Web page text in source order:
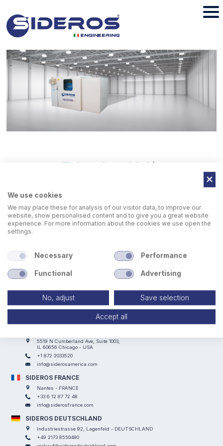
Soundproof Cabin
(60 Db).
Via I° Maggio, 69, I Casoni - 29027 Podenzano (PC) - ITALY
+39 0523 524066
info@siderosengineering.com
5519 N Cumberland Ave, Suite 1003,
IL 60656 Chicago - USA
+1 872 2033520
info@siderosamerica.com
SIDEROS FRANCE
Nantes - FRANCE
+33 6 12 87 72 48
info@siderosfrance.com
SIDEROS DEUTSCHLAND
Industriestrasse 92, Lagenfeld - DEUTSCHLAND
+49 2173 8550480
We use cookies
We may place these for analysis of our visitor data, to improve our
website, show personalised content and to give you a great website
experience. For more information about the cookies we use open the
settings.
Necessary Performance
Functional Advertising
No, adjust Save selection
Accept all